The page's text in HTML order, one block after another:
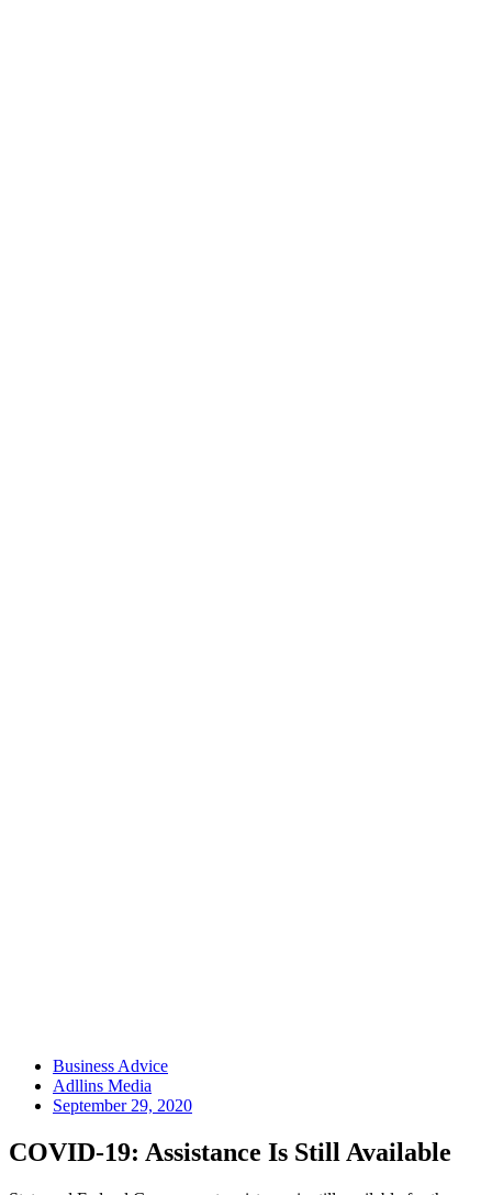
Business Advice
Adllins Media
September 29, 2020
COVID-19: Assistance Is Still Available